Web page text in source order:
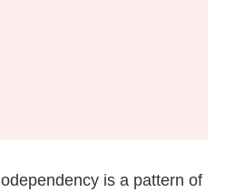
is a pattern of